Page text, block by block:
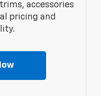
accessories
pricing and